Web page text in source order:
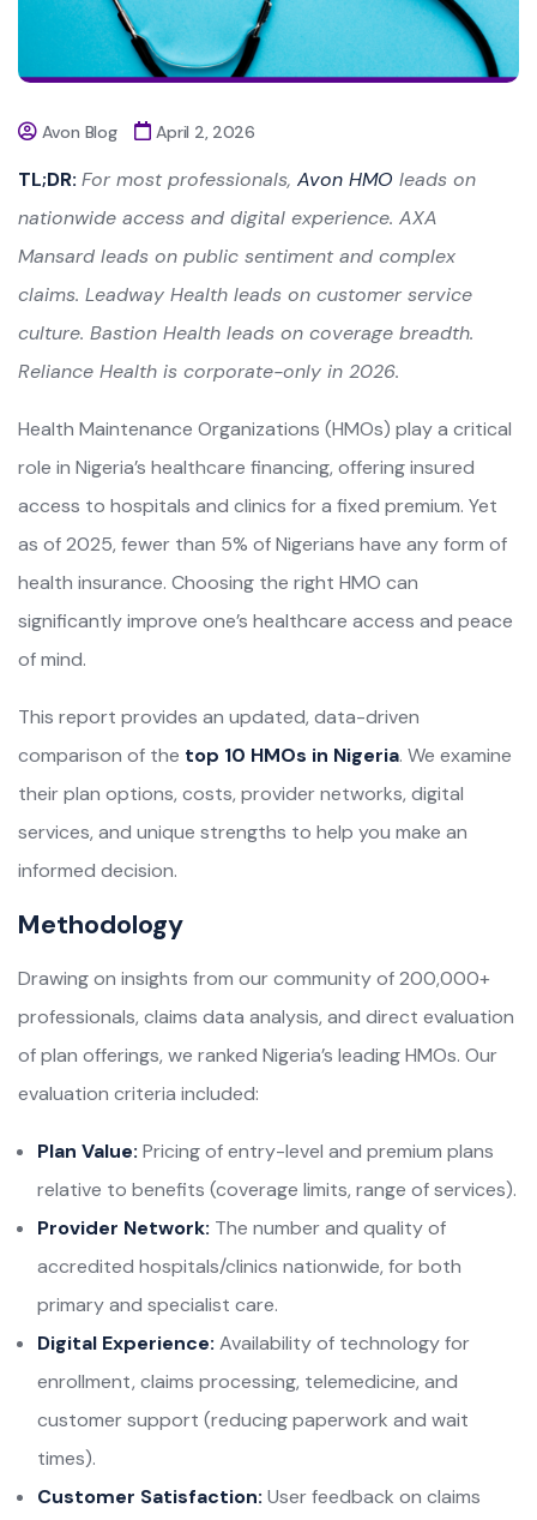
Avon Blog April 2, 2026
TL;DR: For most professionals, Avon HMO leads on
nationwide access and digital experience. AXA
Mansard leads on public sentiment and complex
claims. Leadway Health leads on customer service
culture. Bastion Health leads on coverage breadth.
Reliance Health is corporate-only in 2026.
Health Maintenance Organizations (HMOs) play a critical
role in Nigeria’s healthcare financing, offering insured
access to hospitals and clinics for a fixed premium. Yet
as of 2025, fewer than 5% of Nigerians have any form of
health insurance. Choosing the right HMO can
significantly improve one’s healthcare access and peace
of mind.
This report provides an updated, data-driven
comparison of the top 10 HMOs in Nigeria. We examine
their plan options, costs, provider networks, digital
services, and unique strengths to help you make an
informed decision.
Methodology
Drawing on insights from our community of 200,000+
professionals, claims data analysis, and direct evaluation
of plan offerings, we ranked Nigeria’s leading HMOs. Our
evaluation criteria included:
Plan Value: Pricing of entry-level and premium plans
relative to benefits (coverage limits, range of services).
Provider Network: The number and quality of
accredited hospitals/clinics nationwide, for both
primary and specialist care.
Digital Experience: Availability of technology for
enrollment, claims processing, telemedicine, and
customer support (reducing paperwork and wait
times).
Customer Satisfaction: User feedback on claims